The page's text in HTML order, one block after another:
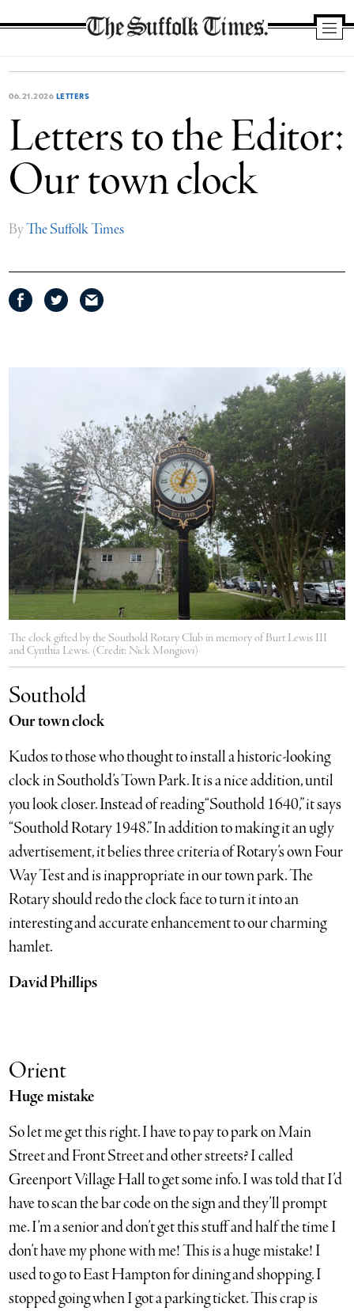
Suffolk
06.21.2026 LETTERS
Letters to the Editor:
Our town clock
ByThe Suffolk Times
Share Share Share
The clock gifted by the Southold Rotary Club in memory of Burt Lewis III
and Cynthia Lewis. (Credit: Nick Mongiovi)
Southold
Our town clock
Kudos to those who thought to install a historic-looking
clock in Southold’s Town Park. It is a nice addition, until
you look closer. Instead of reading “Southold 1640,” it says
“Southold Rotary 1948.” In addition to making it an ugly
advertisement, it belies three criteria of Rotary’s own Four
Way Test and is inappropriate in our town park. The
Rotary should redo the clock face to turn it into an
interesting and accurate enhancement to our charming
hamlet.
David Phillips
Orient
Huge mistake
So let me get this right. I have to pay to park on Main
Street and Front Street and other streets? I called
Greenport Village Hall to get some info. I was told that I’d
have to scan the bar code on the sign and they’ll prompt
me. I’m a senior and don’t get this stuff and half the time I
don’t have my phone with me! This is a huge mistake! I
used to go to East Hampton for dining and shopping. I
stopped going when I got a parking ticket. This crap is